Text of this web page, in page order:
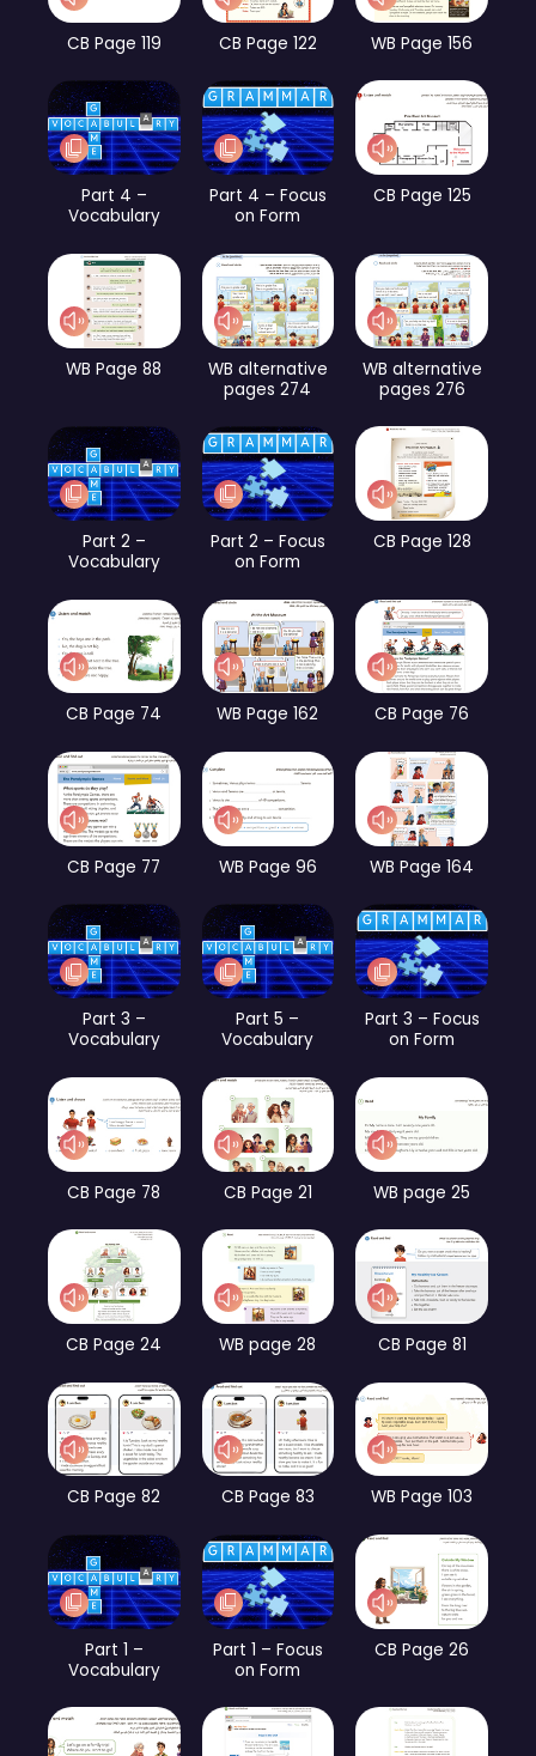
CB Page 119 CB Page 122 WB Page 156
Part 4 –
Vocabulary
Part 4 – Focus
on Form
CB Page 125
WB Page 88
WB alternative
pages 274
WB alternative
pages 276
Part 2 –
Vocabulary
Part 2 – Focus
on Form
CB Page 128
CB Page 74 WB Page 162 CB Page 76
CB Page 77 WB Page 96 WB Page 164
Part 3 –
Vocabulary
Part 5 –
Vocabulary
Part 3 – Focus
on Form
CB Page 78 CB Page 21 WB page 25
CB Page 24 WB page 28 CB Page 81
CB Page 82 CB Page 83 WB Page 103
Part 1 –
Vocabulary
Part 1 – Focus
on Form
CB Page 26